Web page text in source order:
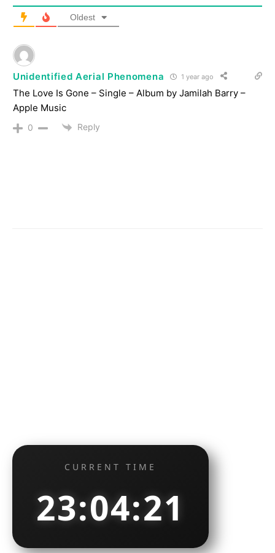
Oldest
Unidentified Aerial Phenomena 1 year ago
‎The Love Is Gone – Single – Album by Jamilah Barry –
Apple Music
0 Reply
CURRENT TIME
23:04:22